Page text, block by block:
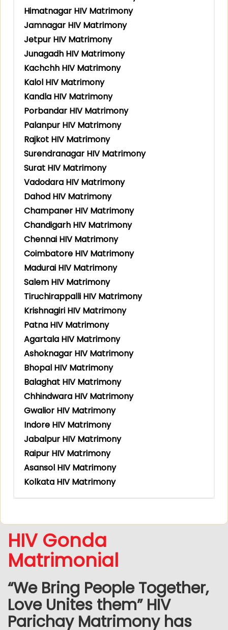
Himatnagar HIV Matrimony
Jamnagar HIV Matrimony
Jetpur HIV Matrimony
Junagadh HIV Matrimony
Kachchh HIV Matrimony
Kalol HIV Matrimony
Kandla HIV Matrimony
Porbandar HIV Matrimony
Palanpur HIV Matrimony
Rajkot HIV Matrimony
Surendranagar HIV Matrimony
Surat HIV Matrimony
Vadodara HIV Matrimony
Dahod HIV Matrimony
Champaner HIV Matrimony
Chandigarh HIV Matrimony
Chennai HIV Matrimony
Coimbatore HIV Matrimony
Madurai HIV Matrimony
Salem HIV Matrimony
Tiruchirappalli HIV Matrimony
Krishnagiri HIV Matrimony
Patna HIV Matrimony
Agartala HIV Matrimony
Ashoknagar HIV Matrimony
Bhopal HIV Matrimony
Balaghat HIV Matrimony
Chhindwara HIV Matrimony
Gwalior HIV Matrimony
Indore HIV Matrimony
Jabalpur HIV Matrimony
Raipur HIV Matrimony
Asansol HIV Matrimony
Kolkata HIV Matrimony
HIV Gonda
Matrimonial
“We Bring People Together,
Love Unites them” HIV
Parichay Matrimony has